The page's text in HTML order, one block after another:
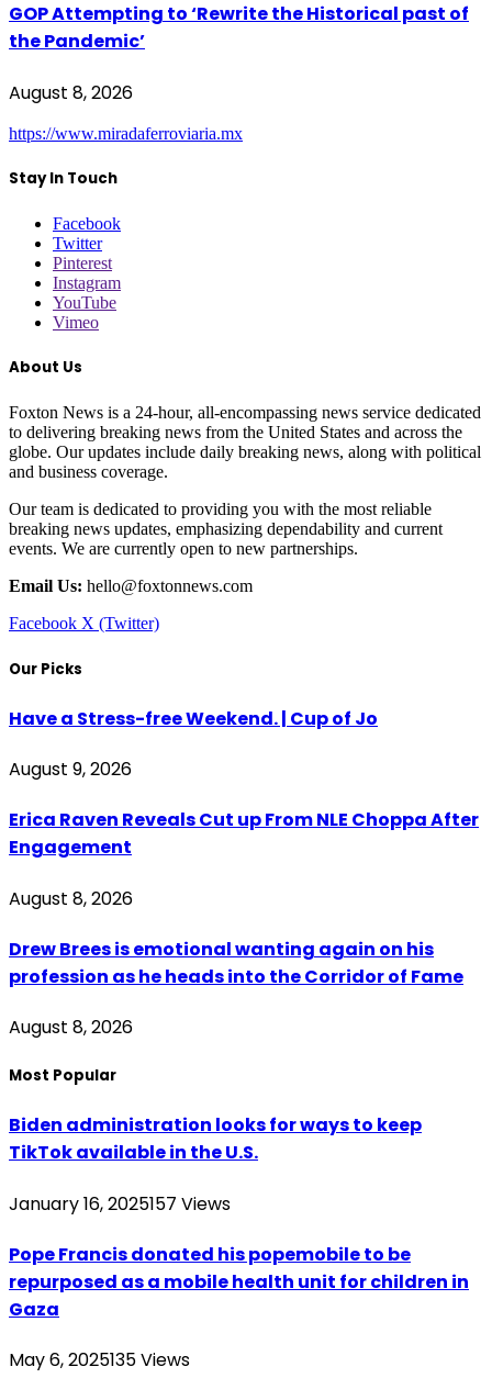
GOP Attempting to ‘Rewrite the Historical past of
the Pandemic’
August 8, 2026
https://www.miradaferroviaria.mx
Stay In Touch
Facebook
Twitter
Pinterest
Instagram
YouTube
Vimeo
About Us
Foxton News is a 24-hour, all-encompassing news service dedicated
to delivering breaking news from the United States and across the
globe. Our updates include daily breaking news, along with political
and business coverage.
Our team is dedicated to providing you with the most reliable
breaking news updates, emphasizing dependability and current
events. We are currently open to new partnerships.
Email Us: hello@foxtonnews.com
Facebook X (Twitter)
Our Picks
Have a Stress-free Weekend. | Cup of Jo
August 9, 2026
Erica Raven Reveals Cut up From NLE Choppa After
Engagement
August 8, 2026
Drew Brees is emotional wanting again on his
profession as he heads into the Corridor of Fame
August 8, 2026
Most Popular
Biden administration looks for ways to keep
TikTok available in the U.S.
January 16, 2025157 Views
Pope Francis donated his popemobile to be
repurposed as a mobile health unit for children in
Gaza
May 6, 2025135Views